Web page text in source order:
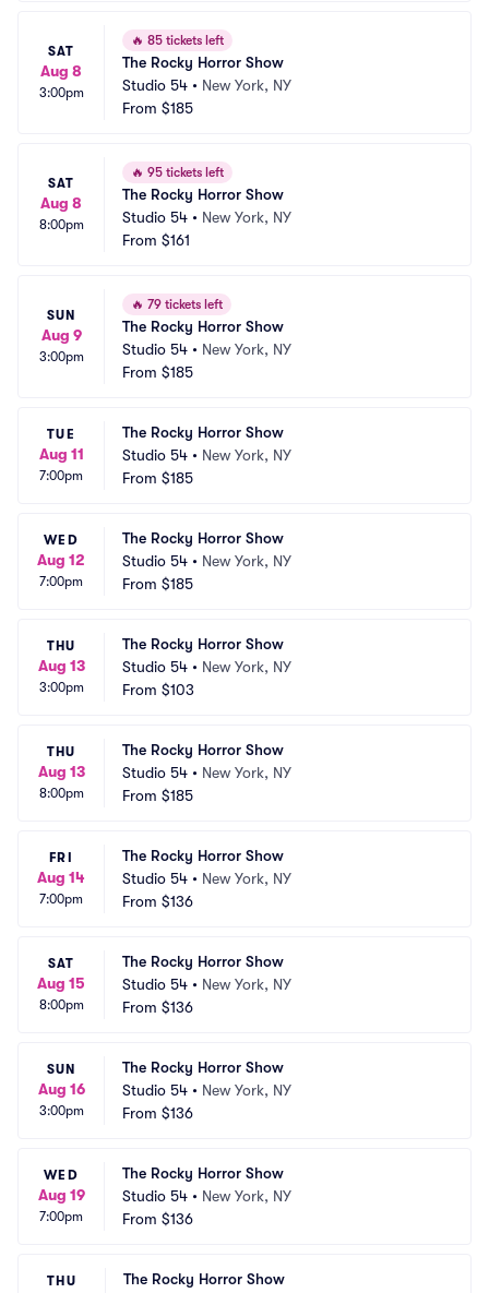
SAT
Aug 8
3:00pm
🔥 85 tickets left
The Rocky Horror Show
Studio 54 • New York, NY
From $185
SAT
Aug 8
8:00pm
🔥 95 tickets left
The Rocky Horror Show
Studio 54 • New York, NY
From $161
SUN
Aug 9
3:00pm
🔥 79 tickets left
The Rocky Horror Show
Studio 54 • New York, NY
From $185
TUE
Aug 11
7:00pm
The Rocky Horror Show
Studio 54 • New York, NY
From $185
WED
Aug 12
7:00pm
The Rocky Horror Show
Studio 54 • New York, NY
From $185
THU
Aug 13
3:00pm
The Rocky Horror Show
Studio 54 • New York, NY
From $103
THU
Aug 13
8:00pm
The Rocky Horror Show
Studio 54 • New York, NY
From $185
FRI
Aug 14
7:00pm
The Rocky Horror Show
Studio 54 • New York, NY
From $136
SAT
Aug 15
8:00pm
The Rocky Horror Show
Studio 54 • New York, NY
From $136
SUN
Aug 16
3:00pm
The Rocky Horror Show
Studio 54 • New York, NY
From $136
WED
Aug 19
7:00pm
The Rocky Horror Show
Studio 54 • New York, NY
From $136
THU The Rocky Horror Show